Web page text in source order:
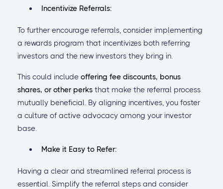
Incentivize Referrals:
To further encourage referrals, consider implementing
a rewards program that incentivizes both referring
investors and the new investors they bring in.
This could includeoffering fee discounts, bonus
shares, or other perks that make the referral process
mutually beneficial. By aligning incentives, you foster
a culture of active advocacy among your investor
base.
Make it Easy to Refer:
Having a clear and streamlined referral process is
essential. Simplify the referral steps and consider